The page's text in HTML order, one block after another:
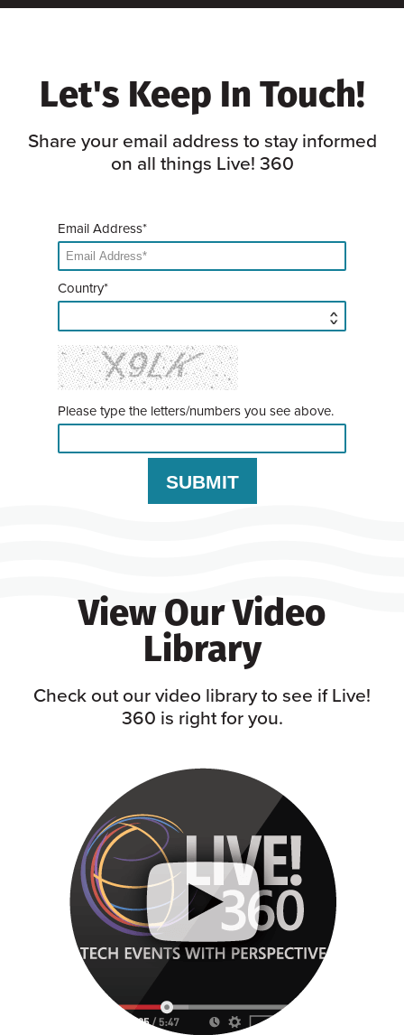
Let's Keep In Touch!
Share your email address to stay informed
on all things Live! 360
Email Address*
Country*
Please type the letters/numbers you see above.
View Our Video
Library
Check out our video library to see if Live!
360 is right for you.